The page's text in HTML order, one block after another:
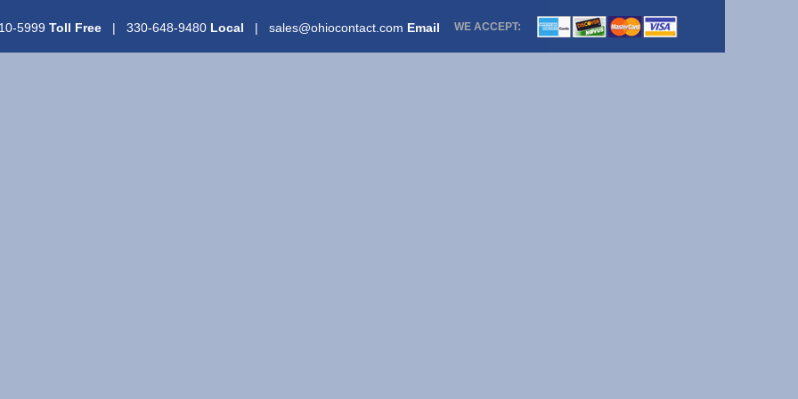
5999 Toll Free | 330-648-9480 Local | sales@ohiocontact.com Email WE ACCEPT: